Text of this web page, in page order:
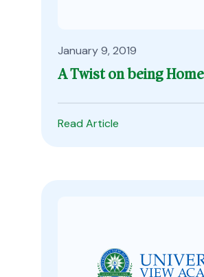
January 9, 2019
A Twist on being
Read Article